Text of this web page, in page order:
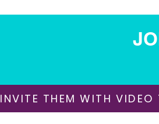
INVITE THEM WITH VIDEO